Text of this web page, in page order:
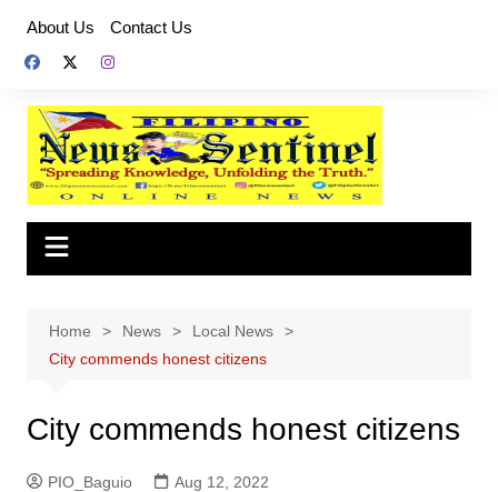
content
About Us Contact Us
Home News
Local News
City commends honest citizens
City commends honest citizens
PIO_Baguio Aug 12, 2022